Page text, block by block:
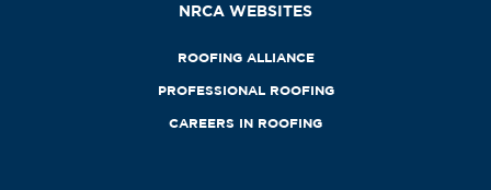
NRCA WEBSITES
ROOFING ALLIANCE
PROFESSIONAL ROOFING
CAREERS IN ROOFING